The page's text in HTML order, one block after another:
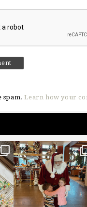
spam.Learn how your
sosageblog
Jan 3